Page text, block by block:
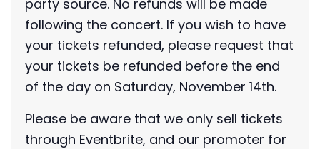
party source. No refunds will be made
following the concert. If you wish to have
your tickets refunded, please request that
your tickets be refunded before the end
of the day on Saturday, November 14th.
Please be aware that we only sell tickets
through Eventbrite, and our promoter for